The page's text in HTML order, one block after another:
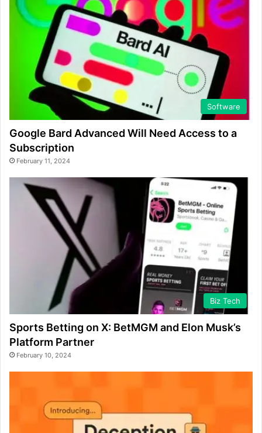
Software
Google Bard Advanced Will Need Access to a
Subscription
February 11, 2024
Biz Tech
Sports Betting on X: BetMGM and Elon Musk’s
Platform Partner
February 10, 2024